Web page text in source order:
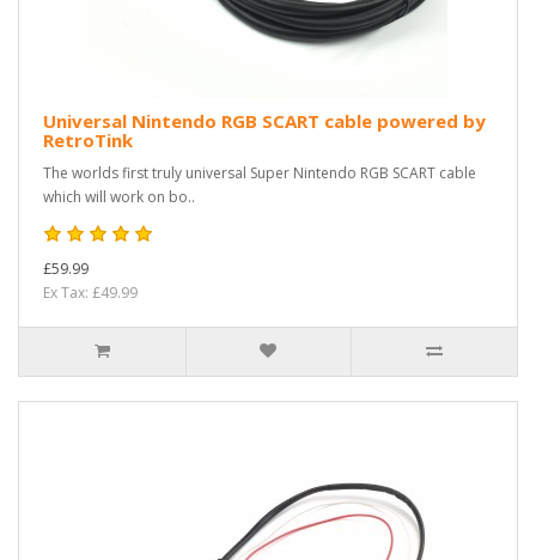
Universal Nintendo RGB SCART cable powered by
RetroTink
The worlds first truly universal Super Nintendo RGB SCART cable
which will work on bo..
£59.99
Ex Tax: £49.99